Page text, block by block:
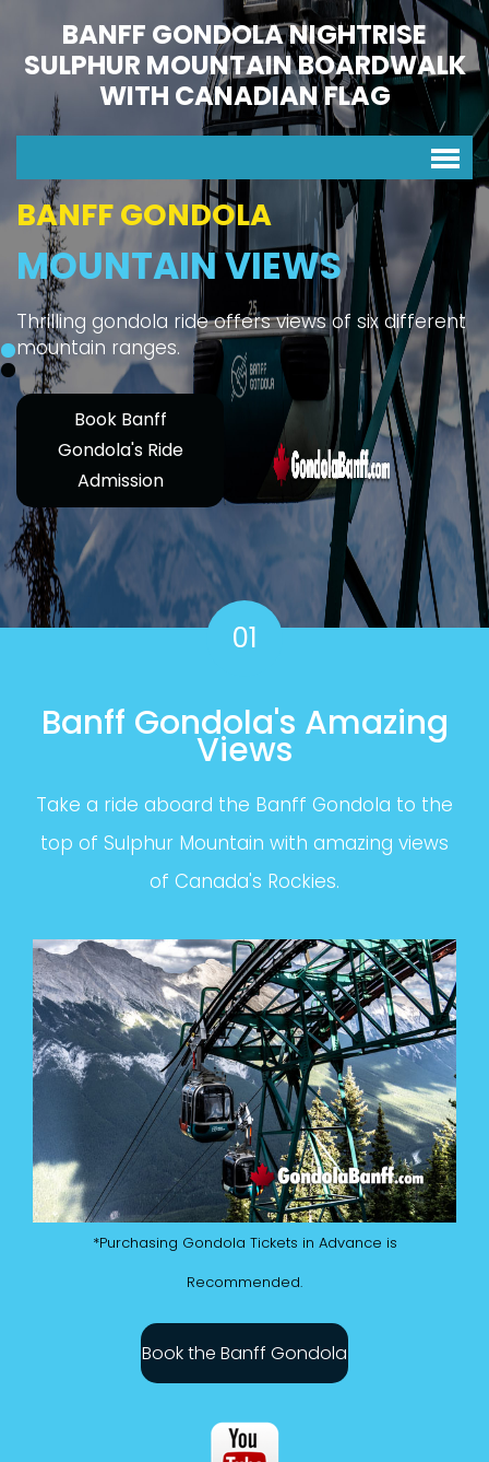
BANFF GONDOLA NIGHTRISE
SULPHUR MOUNTAIN BOARDWALK
WITH CANADIAN FLAG
BANFF GONDOLA
MOUNTAIN VIEWS
Thrilling gondola ride offers views of six different
mountain ranges.
Book Banff
Gondola's Ride
Admission
01
Banff Gondola's Amazing
Views
Take a ride aboard the Banff Gondola to the
top of Sulphur Mountain with amazing views
of Canada's Rockies.
*Purchasing Gondola Tickets in Advance is
Recommended.
Book the Banff Gondola